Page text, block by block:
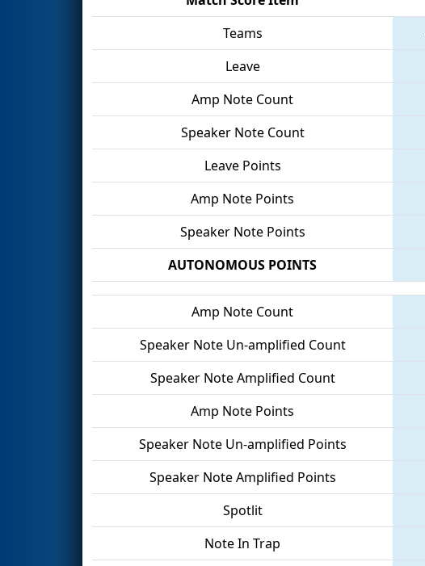
Teams
Leave
Amp Note Count
Speaker Note Count
Leave Points
Amp Note Points
Speaker Note Points
AUTONOMOUS POINTS
Amp Note Count
Speaker Note Un-amplified Count
Speaker Note Amplified Count
Amp Note Points
Speaker Note Un-amplified Points
Speaker Note Amplified Points
Spotlit
Note In Trap